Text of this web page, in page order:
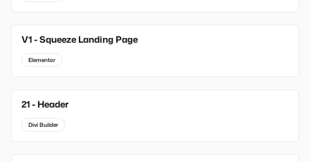
New
V1 - Squeeze Landing Page
Elementor
21 - Header
Divi Builder